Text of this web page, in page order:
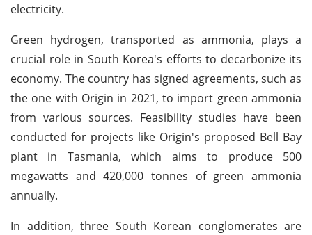
electricity.
Green hydrogen, transported as ammonia, plays a
crucial role in South Korea's efforts to decarbonize its
economy. The country has signed agreements, such as
the one with Origin in 2021, to import green ammonia
from various sources. Feasibility studies have been
conducted for projects like Origin's proposed Bell Bay
plant in Tasmania, which aims to produce 500
megawatts and 420,000 tonnes of green ammonia
annually.
In addition, three South Korean conglomerates are